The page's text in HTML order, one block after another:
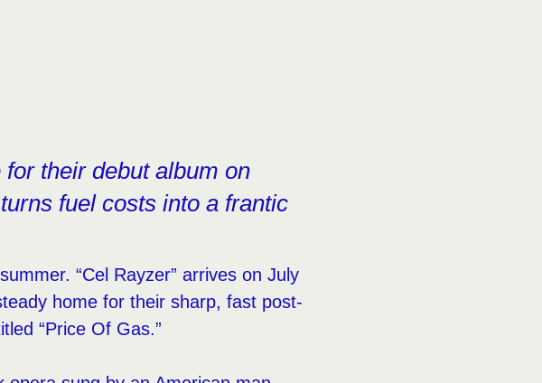
their debut album on
fuel costs into a frantic
“Cel Rayzer” arrives on July
home for their sharp, fast post-
“Price Of Gas.”